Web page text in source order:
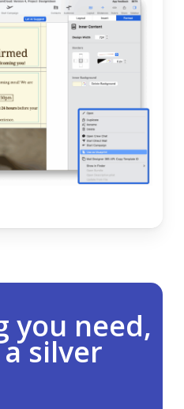
you need,
silver